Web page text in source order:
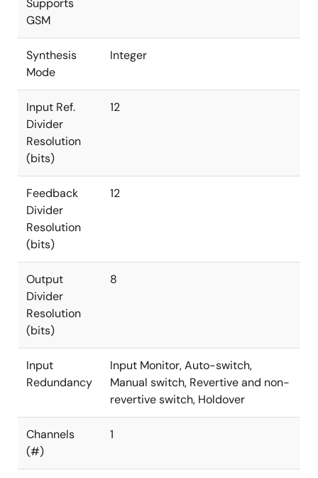
Supports
GSM
Synthesis
Mode
Integer
Input Ref.
Divider
Resolution
(bits)
12
Feedback
Divider
Resolution
(bits)
12
Output
Divider
Resolution
(bits)
8
Input
Redundancy
Input Monitor, Auto-switch,
Manual switch, Revertive and non-
revertive switch, Holdover
Channels
(#)
1